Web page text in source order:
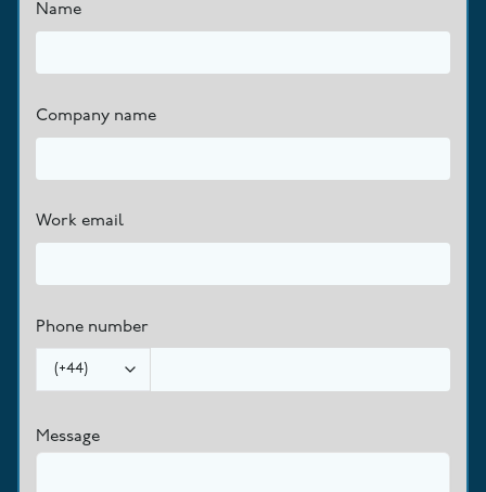
Name
Company name
Work email
Phone number
(+44)
Message